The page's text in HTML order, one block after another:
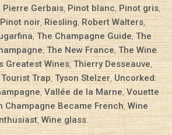
Pierre Gerbais,Pinot blanc,Pinot gris,
Pinot noir,Riesling,Robert Walters,
,The Champagne Guide,The
,The New France,The Wine
Greatest Wines,Thierry Desseauve,
Tourist Trap,Tyson Stelzer,Uncorked:
,Vallée de la Marne,Vouette
Champagne Became French,Wine
,Wine glass.